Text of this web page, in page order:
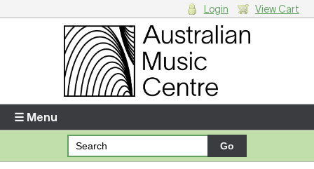
Enter your username and password
Forgotten your username or password?
Login View Cart
☰ Menu